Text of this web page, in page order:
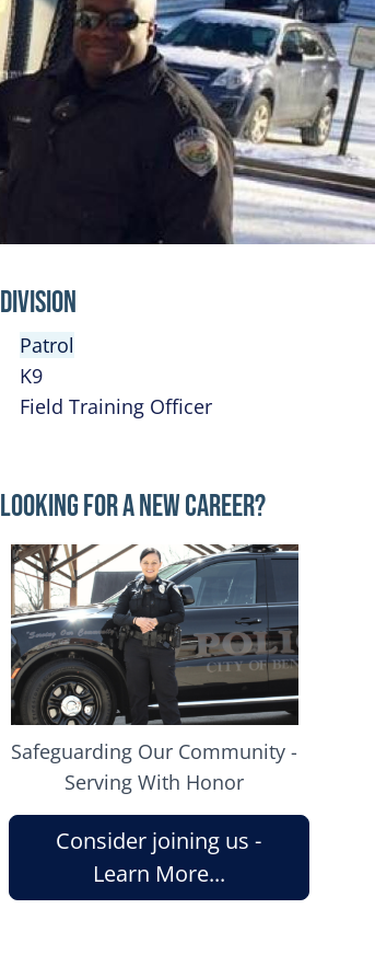
Division
Patrol
K9
Field Training Officer
Looking for a New Career?
Image
Safeguarding Our Community -
Serving With Honor
Consider joining us -
Learn More...